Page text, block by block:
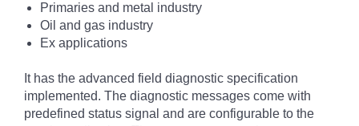
Primaries and metal industry
Oil and gas industry
Ex applications
It has the advanced field diagnostic specification
implemented. The diagnostic messages come with
predefined status signal and are configurable to the